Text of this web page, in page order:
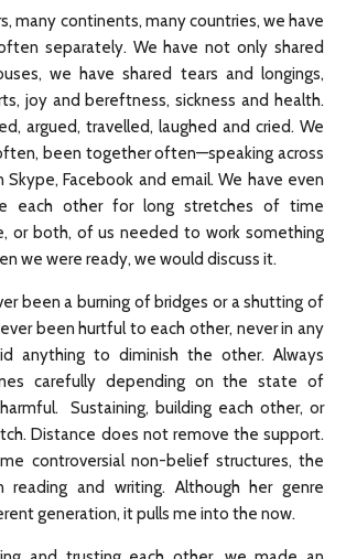
many continents, many countries, we have
separately. We have not only shared
we have shared tears and longings,
joy and bereftness, sickness and health.
argued, travelled, laughed and cried. We
been together often—speaking across
Skype, Facebook and email. We have even
each other for long stretches of time
or both, of us needed to work something
we were ready, we would discuss it.
been a burning of bridges or a shutting of
been hurtful to each other, never in any
anything to diminish the other. Always
carefully depending on the state of
Sustaining, building each other, or
Distance does not remove the support.
controversial non-belief structures, the
reading and writing. Although her genre
generation, it pulls me into the now.